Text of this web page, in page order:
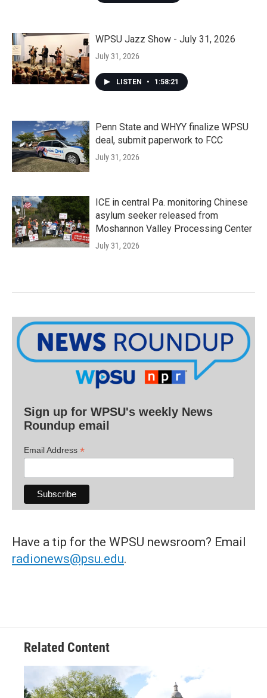
WPSU Jazz Show - July 31, 2026
July 31, 2026
LISTEN • 1:58:21
Penn State and WHYY finalize WPSU
deal, submit paperwork to FCC
July 31, 2026
ICE in central Pa. monitoring Chinese
asylum seeker released from
Moshannon Valley Processing Center
July 31, 2026
Sign up for WPSU's weekly News
Roundup email
Email Address *
Have a tip for the WPSU newsroom? Email
radionews@psu.edu.
Related Content